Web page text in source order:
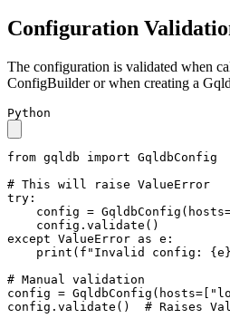
Configuration
The configuration is validated when
ConfigBuilder or when creating a
Python
from gqldb import GqldbConfig
# This will raise ValueError
try :
config =
except ValueError as e:
print ( f"Invalid config: {e}
# Manual validation
config = GqldbConfig(hosts=[
config.validate() # Raises